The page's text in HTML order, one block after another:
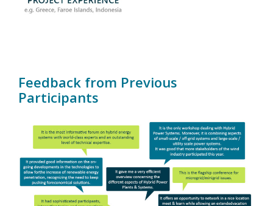
Feedback from Previous
Participants